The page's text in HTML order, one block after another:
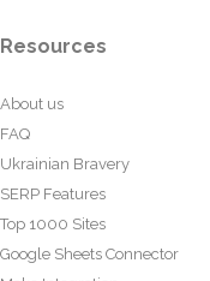
Resources
About us
FAQ
Ukrainian Bravery
SERP Features
Top 1000 Sites
Google Sheets Connector